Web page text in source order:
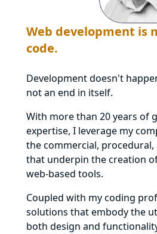
Web development is
code.
Development doesn't
not an end in itself.
With more than 20 years of
expertise, I leverage my
the commercial,
that underpin the creation
web-based tools.
Coupled with my coding
solutions that embody the
both design and